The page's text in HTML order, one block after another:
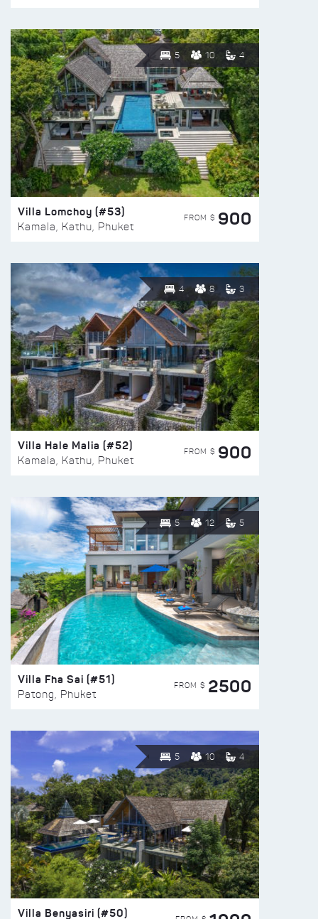
5 10 4
Villa Lomchoy (#53)
Kamala, Kathu, Phuket
FROM $ 900
4 8 3
Villa Hale Malia (#52)
Kamala, Kathu, Phuket
FROM $ 900
5 12 5
Villa Fha Sai (#51)
Patong, Phuket
FROM $ 2500
5 10 4
Villa Benyasiri (#50)